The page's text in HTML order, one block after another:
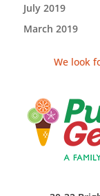
July 2019
March 2019
We look